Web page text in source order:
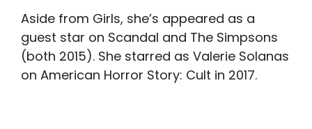
Aside from Girls, she’s appeared as a
guest star on Scandal and The Simpsons
(both 2015). She starred as Valerie Solanas
on American Horror Story: Cult in 2017.